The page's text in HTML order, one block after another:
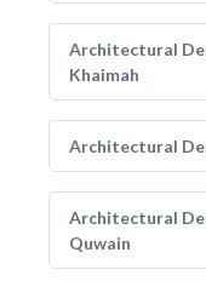
Architectural
Khaimah
Architectural
Architectural
Quwain